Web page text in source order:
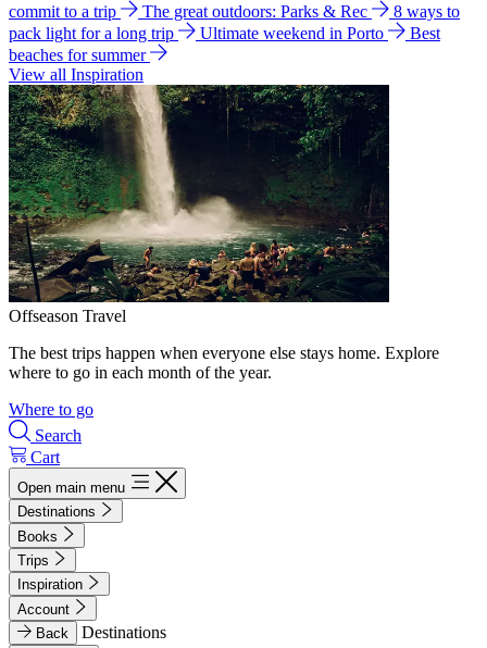
commit to a trip
The great outdoors: Parks & Rec
8 ways to
pack light for a long trip
Ultimate weekend in Porto
Best
beaches for summer
View all Inspiration
Offseason Travel
The best trips happen when everyone else stays home. Explore
where to go in each month of the year.
Where to go
Search
Cart
Open main menu
Destinations
Books
Trips
Inspiration
Account
Back
Destinations